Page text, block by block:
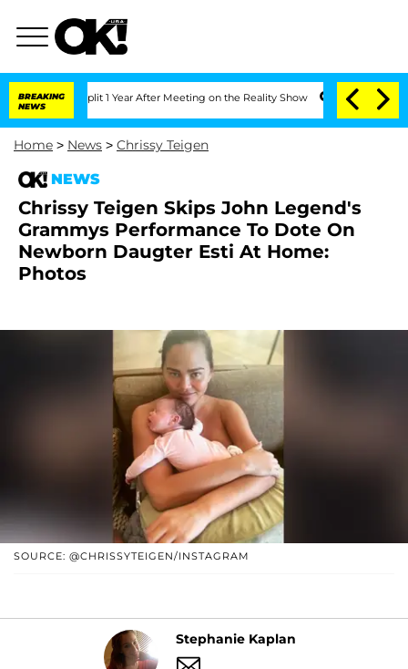
BREAKING
NEWS
Split 1 Year After Meeting on the Reality Show Senate Votes to Hold
Home > News > Chrissy Teigen
NEWS
Chrissy Teigen Skips John Legend's
Grammys Performance To Dote On
Newborn Daugter Esti At Home:
Photos
SOURCE: @CHRISSYTEIGEN/INSTAGRAM
Stephanie Kaplan